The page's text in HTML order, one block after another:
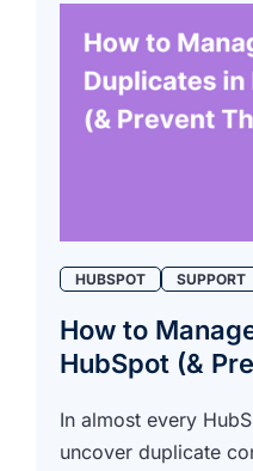
HUBSPOT SUPPORT
How to
HubSpot (&
In almost every
uncover duplicate